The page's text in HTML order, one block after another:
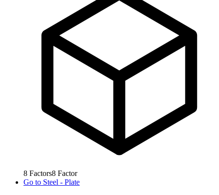
8 Factors8 Factor
Go to Steel - Plate